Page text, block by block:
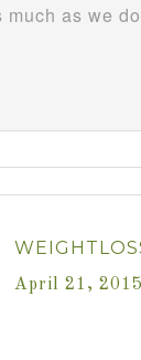
much as we
April 21,